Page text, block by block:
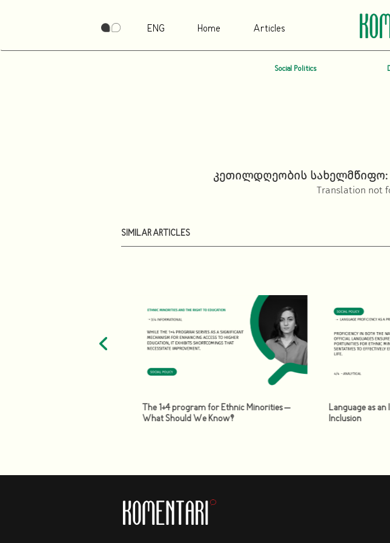
ENG Home Articles
Social Politics
კეთილდღეობის სახელმწიფო:
Translation not
SIMILAR ARTICLES
The 1+4 program for Ethnic Minorities –
What Should We Know?
Language as
Inclusion